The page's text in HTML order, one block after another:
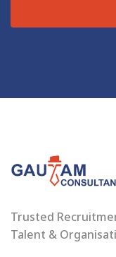
Trusted
Talent &